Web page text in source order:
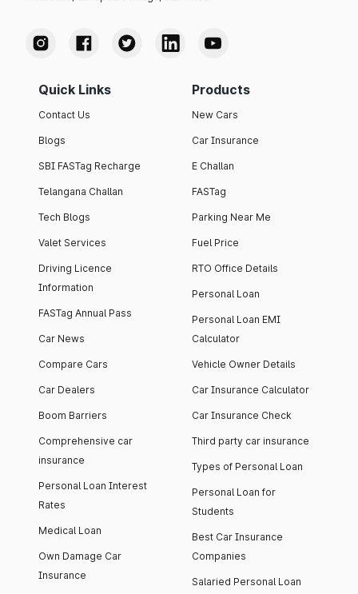
Quick Links
Contact Us
Blogs
SBI FASTag Recharge
Telangana Challan
Tech Blogs
Valet Services
Driving Licence
Information
FASTag Annual Pass
Car News
Compare Cars
Car Dealers
Boom Barriers
Comprehensive car
insurance
Personal Loan Interest
Rates
Medical Loan
Own Damage Car
Insurance
Products
New Cars
Car Insurance
E Challan
FASTag
Parking Near Me
Fuel Price
RTO Office Details
Personal Loan
Personal Loan EMI
Calculator
Vehicle Owner Details
Car Insurance Calculator
Car Insurance Check
Third party car insurance
Types of Personal Loan
Personal Loan for
Students
Best Car Insurance
Companies
Salaried Personal Loan